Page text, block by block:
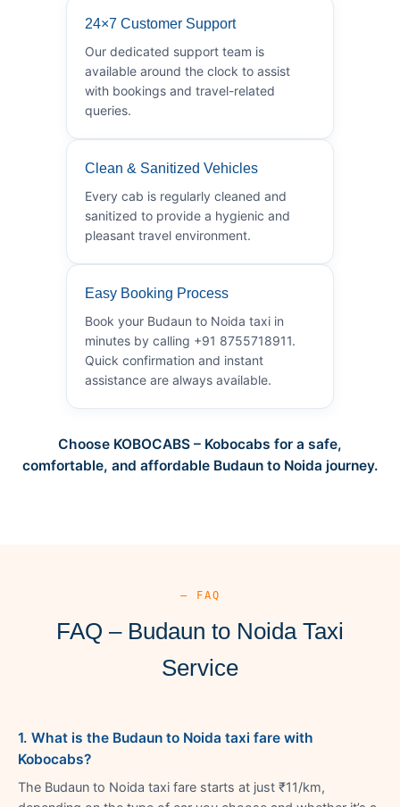
24×7 Customer Support
Our dedicated support team is
available around the clock to assist
with bookings and travel-related
queries.
Clean & Sanitized Vehicles
Every cab is regularly cleaned and
sanitized to provide a hygienic and
pleasant travel environment.
Easy Booking Process
Book your Budaun to Noida taxi in
minutes by calling +91 8755718911.
Quick confirmation and instant
assistance are always available.
Choose KOBOCABS – Kobocabs for a safe,
comfortable, and affordable Budaun to Noida journey.
— FAQ
FAQ – Budaun to Noida Taxi
Service
1. What is the Budaun to Noida taxi fare with
Kobocabs?
The Budaun to Noida taxi fare starts at just ₹11/km,